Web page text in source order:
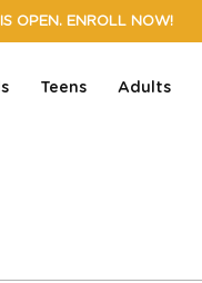
Teens Adults
OPEN. ENROLL NOW!